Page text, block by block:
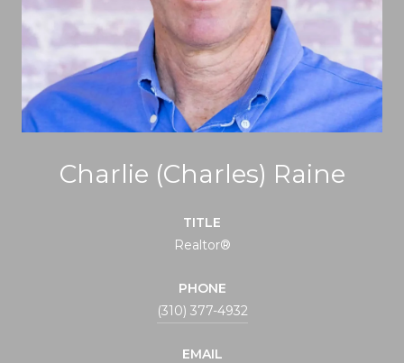
Charlie (Charles) Raine
TITLE
Realtor®
PHONE
(310) 377-4932
EMAIL